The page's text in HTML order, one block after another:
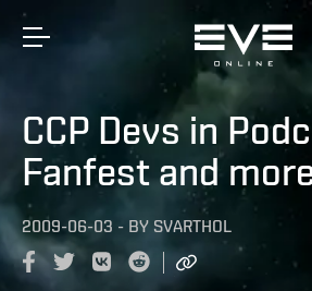
CCP Devs in
Fanfest and
2009-06-03 - BY SVARTHOL